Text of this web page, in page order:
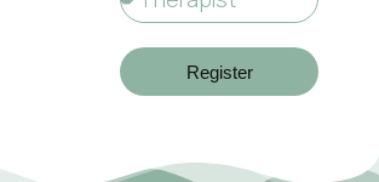
Register